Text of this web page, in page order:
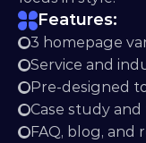
Features:
3 homepage
Service and
Pre-designed
Case study
FAQ, blog, and